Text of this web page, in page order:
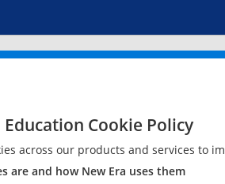
Education Cookie Policy
across our products and services to
are and how New Era uses them